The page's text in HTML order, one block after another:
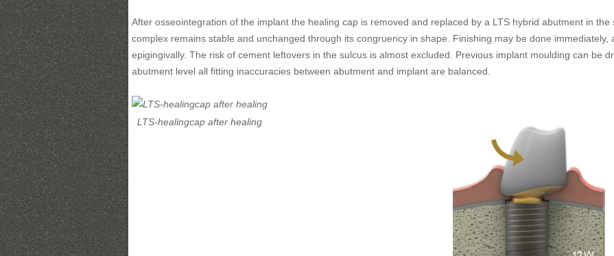
After osseointegration of the implant the healing cap is removed and replaced by a LTS hybrid abutment in
complex remains stable and unchanged through its congruency in shape. Finishing may be done
epigingivally. The risk of cement leftovers in the sulcus is almost excluded. Previous implant moulding can be
abutment level all fitting inaccuracies between abutment and implant are balanced.
LTS-healingcap after healing